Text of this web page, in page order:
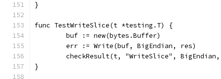
}
func TestWriteSlice(t *testing.T) {
	buf := new(bytes.Buffer)
	err := Write(buf, BigEndian, res)
checkResult(t, "WriteSlice",
}